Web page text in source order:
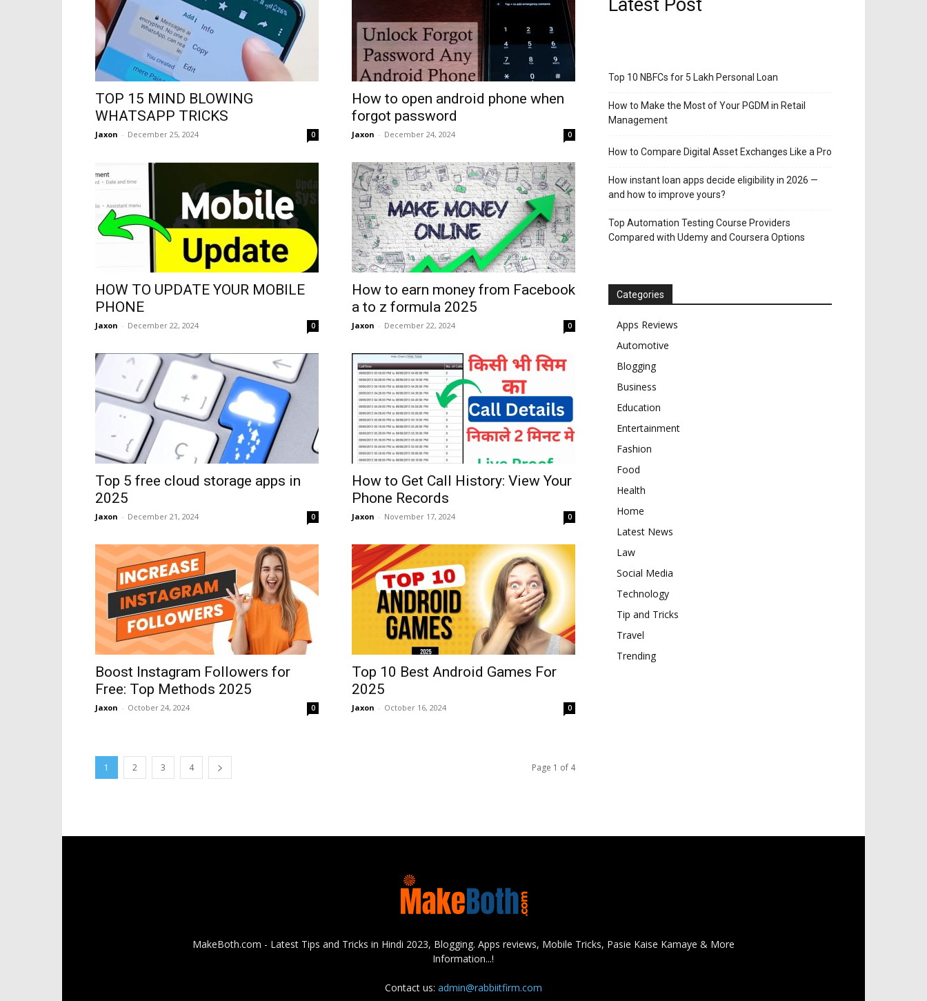
TOP 15 MIND BLOWING
WHATSAPP TRICKS
Jaxon - December 25, 2024 0
How to open android phone when
forgot password
Jaxon - December 24, 2024 0
HOW TO UPDATE YOUR MOBILE
PHONE
Jaxon - December 22, 2024 0
How to earn money from Facebook
a to z formula 2025
Jaxon - December 22, 2024 0
Top 5 free cloud storage apps in
2025
Jaxon - December 21, 2024 0
How to Get Call History: View Your
Phone Records
Jaxon - November 17, 2024 0
Boost Instagram Followers for
Free: Top Methods 2025
Jaxon - October 24, 2024 0
Top 10 Best Android Games For
2025
Jaxon - October 16, 2024 0
1 2 3 4 Page 1 of 4
Latest Post
Top 10 NBFCs for 5 Lakh Personal Loan
How to Make the Most of Your PGDM in Retail
Management
How to Compare Digital Asset Exchanges Like a Pro
How instant loan apps decide eligibility in 2026 —
and how to improve yours?
Top Automation Testing Course Providers
Compared with Udemy and Coursera Options
Categories
Apps Reviews
Automotive
Blogging
Business
Education
Entertainment
Fashion
Food
Health
Home
Latest News
Law
Social Media
Technology
Tip and Tricks
Travel
Trending
MakeBoth.com - Latest Tips and Tricks in Hindi 2023, Blogging. Apps reviews, Mobile Tricks, Pasie Kaise Kamaye & More
Information...!
Contact us: admin@rabbiitfirm.com